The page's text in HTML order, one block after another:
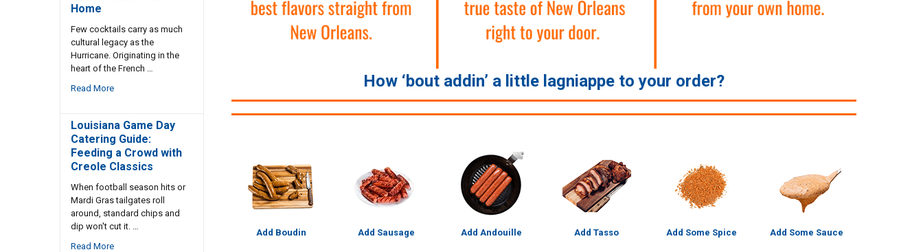
Home
Few cocktails carry as much
cultural legacy as the
Hurricane. Originating in the
heart of the French …
Read More
Louisiana Game Day
Catering Guide:
Feeding a Crowd with
Creole Classics
When football season hits or
Mardi Gras tailgates roll
around, standard chips and
dip won't cut it. …
Read More
How ‘bout addin’ a little lagniappe to your order?
Add Boudin Add Sausage Add Andouille Add Tasso Add Some Spice Add Some Sauce